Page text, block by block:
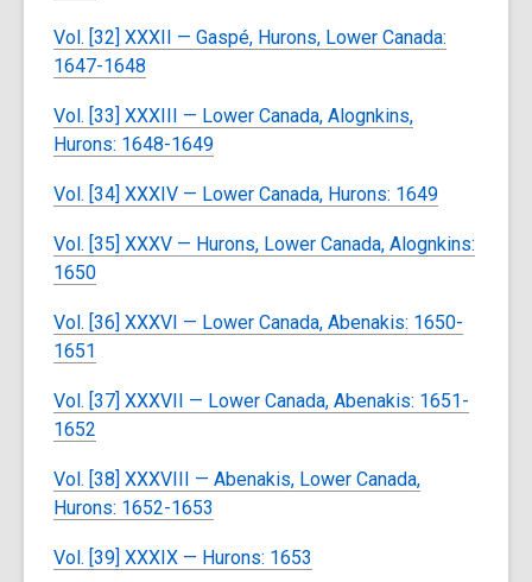
Vol. [32] XXXII — Gaspé, Hurons, Lower Canada:
1647-1648
Vol. [33] XXXIII — Lower Canada, Alognkins,
Hurons: 1648-1649
Vol. [34] XXXIV — Lower Canada, Hurons: 1649
Vol. [35] XXXV — Hurons, Lower Canada, Alognkins:
1650
Vol. [36] XXXVI — Lower Canada, Abenakis: 1650-
1651
Vol. [37] XXXVII — Lower Canada, Abenakis: 1651-
1652
Vol. [38] XXXVIII — Abenakis, Lower Canada,
Hurons: 1652-1653
Vol. [39] XXXIX — Hurons: 1653